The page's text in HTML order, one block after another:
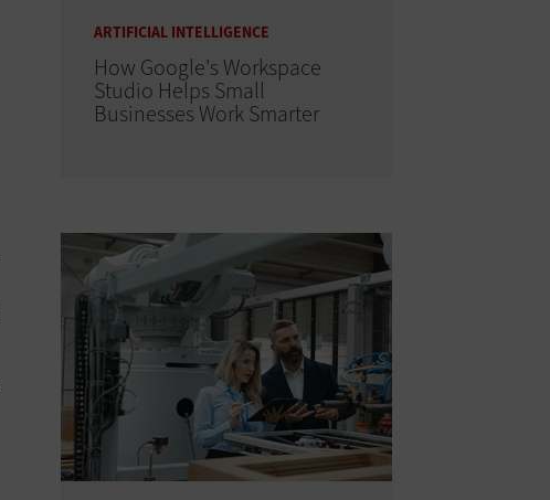
ARTIFICIAL INTELLIGENCE
How Google's Workspace
Studio Helps Small
Businesses Work Smarter